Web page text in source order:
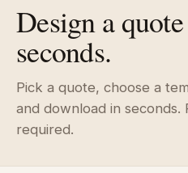
Design a
seconds.
Pick a quote, choose a
and download in
required.